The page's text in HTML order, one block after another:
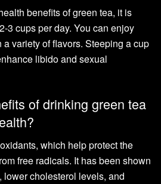
benefits of green tea, it is
3 cups per day. You can enjoy
variety of flavors. Steeping a cup
libido and sexual
of drinking green tea
which help protect the
free radicals. It has been shown
lower cholesterol levels, and